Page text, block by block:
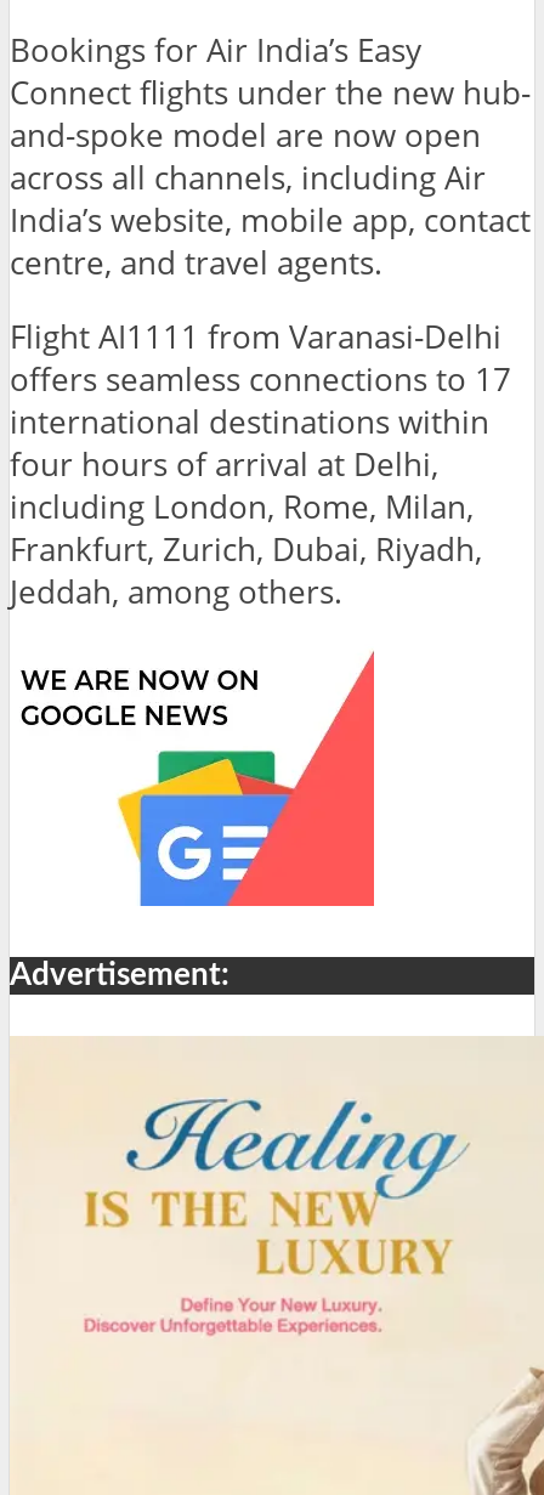
Bookings for Air India’s Easy
Connect flights under the new hub-
and-spoke model are now open
across all channels, including Air
India’s website, mobile app, contact
centre, and travel agents.
Flight AI1111 from Varanasi-Delhi
offers seamless connections to 17
international destinations within
four hours of arrival at Delhi,
including London, Rome, Milan,
Frankfurt, Zurich, Dubai, Riyadh,
Jeddah, among others.
Advertisement: